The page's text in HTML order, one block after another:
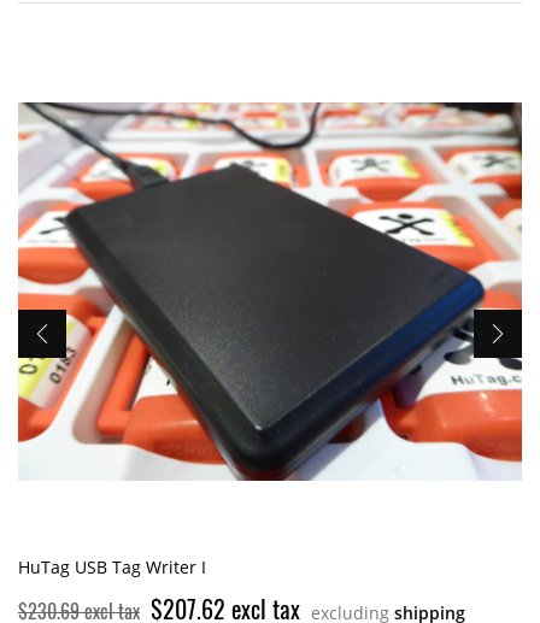
HuTag USB Tag Writer I
$230.69 excl tax $207.62 excl tax excluding shipping